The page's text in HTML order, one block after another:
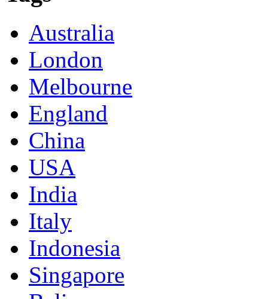
Australia
London
Melbourne
England
China
USA
India
Italy
Indonesia
Singapore